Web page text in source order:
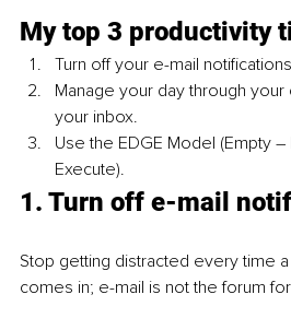
My top 3 productivity
Turn off your e-mail
Manage your day through
your inbox.
Use the EDGE Model (Empty
Execute).
1. Turn off e-mail
Stop getting distracted every time
comes in; e-mail is not the forum